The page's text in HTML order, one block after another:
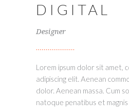
DIGITAL
Designer
Lorem ipsum dolor sit amet,
adipiscing elit. Aenean
dolor. Aenean massa. Cum
natoque penatibus et